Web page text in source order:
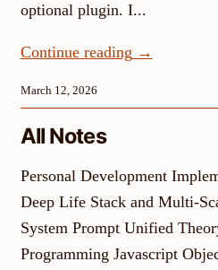
optional plugin. I...
Continue reading →
March 12, 2026
All Notes
Personal Development
Deep Life Stack and Multi-
System Prompt Unified
Programming Javascript